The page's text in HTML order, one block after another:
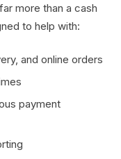
more than a cash
to help with:
and online orders
payment